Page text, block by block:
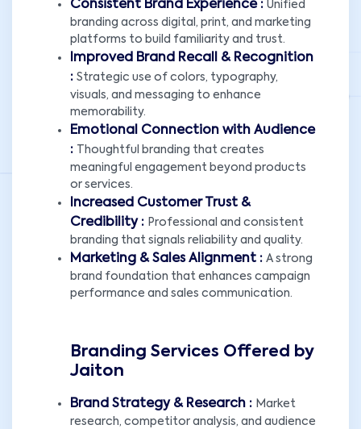
Consistent Brand Experience : Unified
branding across digital, print, and marketing
platforms to build familiarity and trust.
Improved Brand Recall & Recognition
: Strategic use of colors, typography,
visuals, and messaging to enhance
memorability.
Emotional Connection with Audience
:
Thoughtful branding that creates
meaningful engagement beyond products
or services.
Increased Customer Trust &
Credibility : Professional and consistent
branding that signals reliability and quality.
Marketing & Sales Alignment : A strong
brand foundation that enhances campaign
performance and sales communication.
Branding Services Offered by
Jaiton
Brand Strategy & Research : Market
research, competitor analysis, and audience